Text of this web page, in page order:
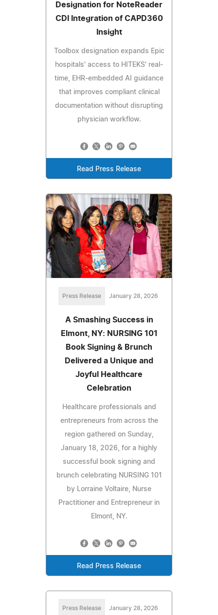
Designation for NoteReader
CDI Integration of CAPD360
Insight
Toolbox designation expands Epic
hospitals' access to HITEKS' real-
time, EHR-embedded AI guidance
that improves compliant clinical
documentation without disrupting
physician workflow.
Read Press Release
Press Release January 28, 2026
A Smashing Success in
Elmont, NY: NURSING 101
Book Signing & Brunch
Delivered a Unique and
Joyful Healthcare
Celebration
Healthcare professionals and
entrepreneurs from across the
region gathered on Sunday,
January 18, 2026, for a highly
successful book signing and
brunch celebrating NURSING 101
by Lorraine Voltaire, Nurse
Practitioner and Entrepreneur in
Elmont, NY.
Read Press Release
Press Release January 28, 2026